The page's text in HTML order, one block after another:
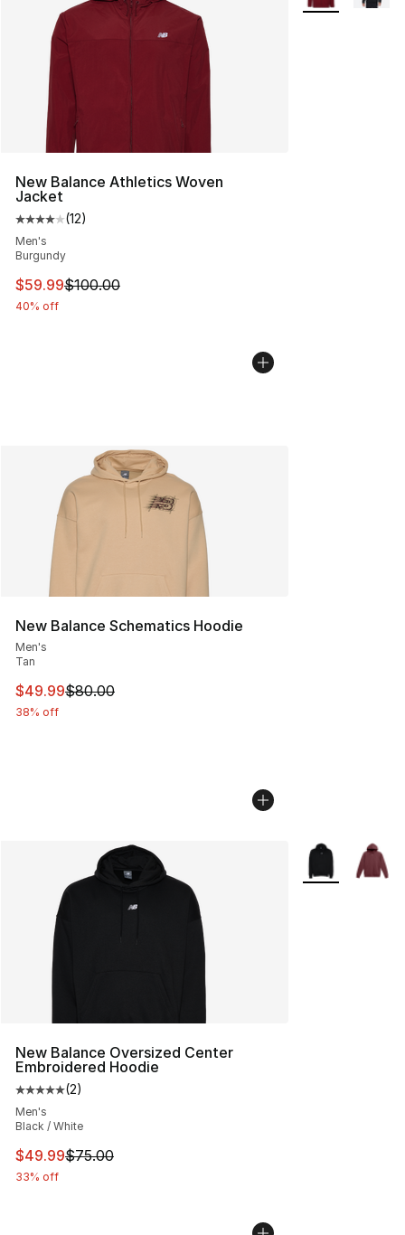
New Balance Athletics Woven
Jacket
Average customer rating - [4 out of 5 stars], 12 reviews
(12)
Men's
Burgundy
This item is on sale. Price dropped from $100.00 to
$59.99$100.00
40% off
New Balance Schematics Hoodie
Men's
Tan
This item is on sale. Price dropped from $80.00 to
$49.99$80.00
38% off
New Balance Oversized Center
Embroidered Hoodie
Average customer rating - [5 out of 5 stars], 2 reviews
(2)
Men's
Black / White
This item is on sale. Price dropped from $75.00 to
$49.99$75.00
33% off
More Colors